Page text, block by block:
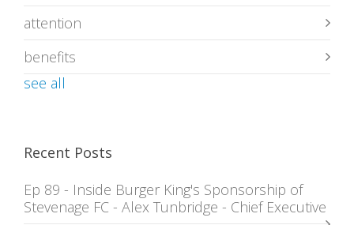
attention
benefits
see all
Recent Posts
Ep 89 - Inside Burger King's Sponsorship of
Stevenage FC - Alex Tunbridge - Chief Executive